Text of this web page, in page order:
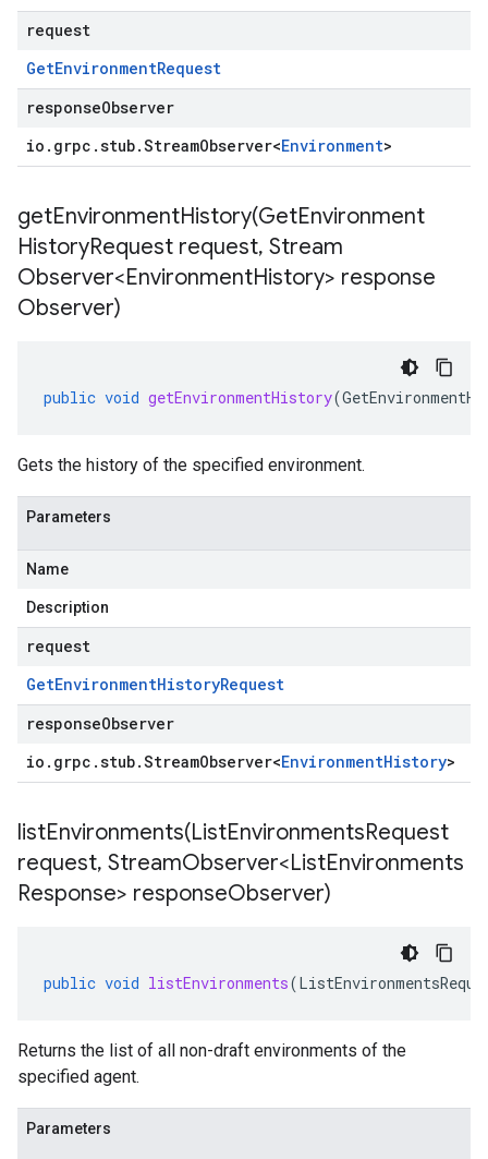
request
GetEnvironmentRequest
responseObserver
io . grpc .stub.StreamObserver<Environment>
getEnvironmentHistory(GetEnvironment
HistoryRequest request, Stream
Observer<EnvironmentHistory> response
Observer)
public void getEnvironmentHistory(
Gets the history of the specified environment.
Parameters
Name
Description
request
GetEnvironmentHistoryRequest
responseObserver
io . grpc .stub.StreamObserver<EnvironmentHistory>
listEnvironments(ListEnvironmentsRequest
request, StreamObserver<ListEnvironments
Response> responseObserver)
public void listEnvironments(
Returns the list of all non-draft environments of the
specified agent.
Parameters